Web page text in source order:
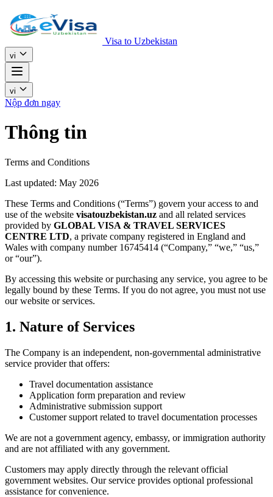
Visa to Uzbekistan
vi
vi
Nộp đơn ngay
Thông tin
Terms and Conditions
Last updated: May 2026
These Terms and Conditions (“Terms”) govern your access to and
use of the website visatouzbekistan.uz and all related services
provided by GLOBAL VISA & TRAVEL SERVICES
CENTRE LTD, a private company registered in England and
Wales with company number 16745414 (“Company,” “we,” “us,”
or “our”).
By accessing this website or purchasing any service, you agree to be
legally bound by these Terms. If you do not agree, you must not use
our website or services.
1. Nature of Services
The Company is an independent, non-governmental administrative
service provider that offers:
Travel documentation assistance
Application form preparation and review
Administrative submission support
Customer support related to travel documentation processes
We are not a government agency, embassy, or immigration authority
and are not affiliated with any government.
Customers may apply directly through the relevant official
government websites. Our service provides optional professional
assistance for convenience.